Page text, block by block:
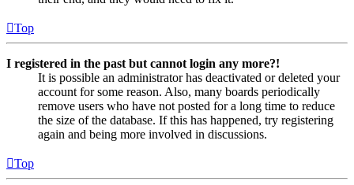
Top
I registered in the past but cannot login any more?!
It is possible an administrator has deactivated or deleted your
account for some reason. Also, many boards periodically
remove users who have not posted for a long time to reduce
the size of the database. If this has happened, try registering
again and being more involved in discussions.
Top